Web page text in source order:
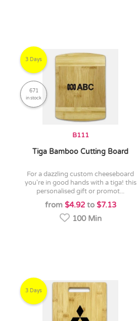
3 Days
671
in stock
B111
Tiga Bamboo Cutting Board
for a dazzling custom cheeseboard
you're in good hands with a tiga! this
personalised gift or promot...
from $4.92to $7.13
100 Min
3 Days